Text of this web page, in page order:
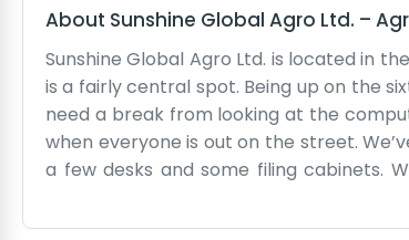
About Sunshine Global Agro Ltd. –
Sunshine Global Agro Ltd. is located in
is a fairly central spot. Being up on the
need a break from looking at the
when everyone is out on the street.
a few desks and some filing cabinets.
always busy, so there is a constant
just a place where we come to work